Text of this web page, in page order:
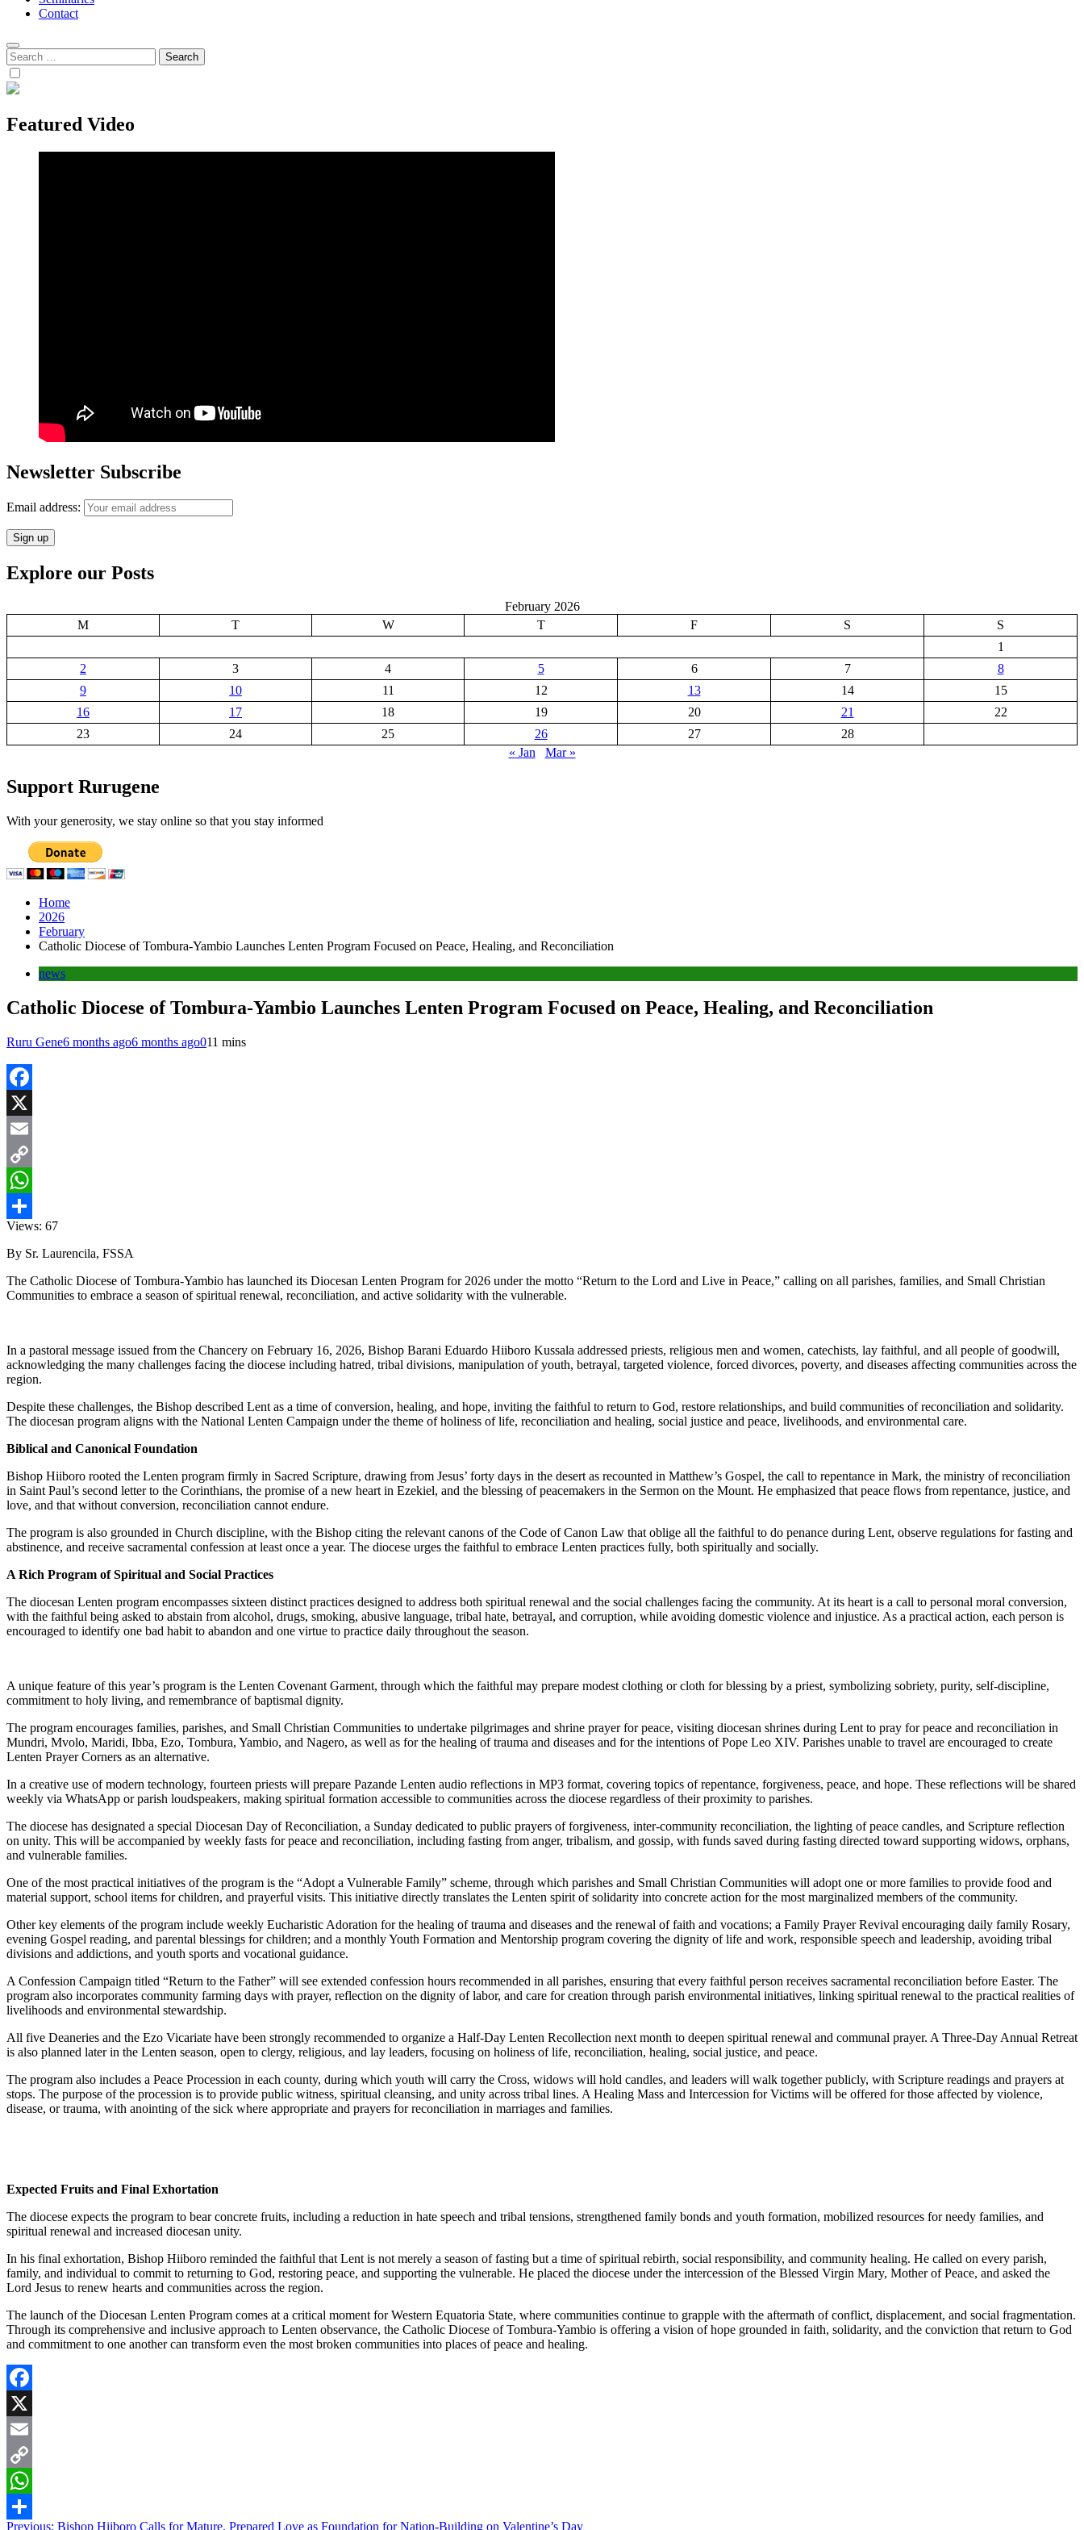
Contact
Search
for:
Featured Video
Newsletter Subscribe
Email address:
Explore our Posts
February 2026
M
T W T F S
S
1
2
3 4 5 6 7
8
9
10 11 12 13 14
15
16
17 18 19 20 21
22
23
24 25 26 27
28
« Jan
Mar »
Support Rurugene
With your generosity, we stay online so that you stay informed
Home
2026
February
Catholic Diocese of Tombura-Yambio Launches Lenten Program Focused on Peace, Healing, and Reconciliation
news
Catholic Diocese of Tombura-Yambio Launches Lenten Program Focused on Peace, Healing, and Reconciliation
Ruru Gene6 months ago6 months ago011 mins
Facebook
X
Email
Copy
Link
WhatsApp
Share
Views: 67
By Sr. Laurencila, FSSA
The Catholic Diocese of Tombura-Yambio has launched its Diocesan Lenten Program for 2026 under the motto “Return to the Lord and Live in Peace,” calling on all parishes, families, and Small Christian
Communities to embrace a season of spiritual renewal, reconciliation, and active solidarity with the vulnerable.
In a pastoral message issued from the Chancery on February 16, 2026, Bishop Barani Eduardo Hiiboro Kussala addressed priests, religious men and women, catechists, lay faithful, and all people of goodwill,
acknowledging the many challenges facing the diocese including hatred, tribal divisions, manipulation of youth, betrayal, targeted violence, forced divorces, poverty, and diseases affecting communities across the
region.
Despite these challenges, the Bishop described Lent as a time of conversion, healing, and hope, inviting the faithful to return to God, restore relationships, and build communities of reconciliation and solidarity.
The diocesan program aligns with the National Lenten Campaign under the theme of holiness of life, reconciliation and healing, social justice and peace, livelihoods, and environmental care.
Biblical and Canonical Foundation
Bishop Hiiboro rooted the Lenten program firmly in Sacred Scripture, drawing from Jesus’ forty days in the desert as recounted in Matthew’s Gospel, the call to repentance in Mark, the ministry of reconciliation
in Saint Paul’s second letter to the Corinthians, the promise of a new heart in Ezekiel, and the blessing of peacemakers in the Sermon on the Mount. He emphasized that peace flows from repentance, justice, and
love, and that without conversion, reconciliation cannot endure.
The program is also grounded in Church discipline, with the Bishop citing the relevant canons of the Code of Canon Law that oblige all the faithful to do penance during Lent, observe regulations for fasting and
abstinence, and receive sacramental confession at least once a year. The diocese urges the faithful to embrace Lenten practices fully, both spiritually and socially.
A Rich Program of Spiritual and Social Practices
The diocesan Lenten program encompasses sixteen distinct practices designed to address both spiritual renewal and the social challenges facing the community. At its heart is a call to personal moral conversion,
with the faithful being asked to abstain from alcohol, drugs, smoking, abusive language, tribal hate, betrayal, and corruption, while avoiding domestic violence and injustice. As a practical action, each person is
encouraged to identify one bad habit to abandon and one virtue to practice daily throughout the season.
A unique feature of this year’s program is the Lenten Covenant Garment, through which the faithful may prepare modest clothing or cloth for blessing by a priest, symbolizing sobriety, purity, self-discipline,
commitment to holy living, and remembrance of baptismal dignity.
The program encourages families, parishes, and Small Christian Communities to undertake pilgrimages and shrine prayer for peace, visiting diocesan shrines during Lent to pray for peace and reconciliation in
Mundri, Mvolo, Maridi, Ibba, Ezo, Tombura, Yambio, and Nagero, as well as for the healing of trauma and diseases and for the intentions of Pope Leo XIV. Parishes unable to travel are encouraged to create
Lenten Prayer Corners as an alternative.
In a creative use of modern technology, fourteen priests will prepare Pazande Lenten audio reflections in MP3 format, covering topics of repentance, forgiveness, peace, and hope. These reflections will be shared
weekly via WhatsApp or parish loudspeakers, making spiritual formation accessible to communities across the diocese regardless of their proximity to parishes.
The diocese has designated a special Diocesan Day of Reconciliation, a Sunday dedicated to public prayers of forgiveness, inter-community reconciliation, the lighting of peace candles, and Scripture reflection
on unity. This will be accompanied by weekly fasts for peace and reconciliation, including fasting from anger, tribalism, and gossip, with funds saved during fasting directed toward supporting widows, orphans,
and vulnerable families.
One of the most practical initiatives of the program is the “Adopt a Vulnerable Family” scheme, through which parishes and Small Christian Communities will adopt one or more families to provide food and
material support, school items for children, and prayerful visits. This initiative directly translates the Lenten spirit of solidarity into concrete action for the most marginalized members of the community.
Other key elements of the program include weekly Eucharistic Adoration for the healing of trauma and diseases and the renewal of faith and vocations; a Family Prayer Revival encouraging daily family Rosary,
evening Gospel reading, and parental blessings for children; and a monthly Youth Formation and Mentorship program covering the dignity of life and work, responsible speech and leadership, avoiding tribal
divisions and addictions, and youth sports and vocational guidance.
A Confession Campaign titled “Return to the Father” will see extended confession hours recommended in all parishes, ensuring that every faithful person receives sacramental reconciliation before Easter. The
program also incorporates community farming days with prayer, reflection on the dignity of labor, and care for creation through parish environmental initiatives, linking spiritual renewal to the practical realities of
livelihoods and environmental stewardship.
All five Deaneries and the Ezo Vicariate have been strongly recommended to organize a Half-Day Lenten Recollection next month to deepen spiritual renewal and communal prayer. A Three-Day Annual Retreat
is also planned later in the Lenten season, open to clergy, religious, and lay leaders, focusing on holiness of life, reconciliation, healing, social justice, and peace.
The program also includes a Peace Procession in each county, during which youth will carry the Cross, widows will hold candles, and leaders will walk together publicly, with Scripture readings and prayers at
stops. The purpose of the procession is to provide public witness, spiritual cleansing, and unity across tribal lines. A Healing Mass and Intercession for Victims will be offered for those affected by violence,
disease, or trauma, with anointing of the sick where appropriate and prayers for reconciliation in marriages and families.
Expected Fruits and Final Exhortation
The diocese expects the program to bear concrete fruits, including a reduction in hate speech and tribal tensions, strengthened family bonds and youth formation, mobilized resources for needy families, and
spiritual renewal and increased diocesan unity.
In his final exhortation, Bishop Hiiboro reminded the faithful that Lent is not merely a season of fasting but a time of spiritual rebirth, social responsibility, and community healing. He called on every parish,
family, and individual to commit to returning to God, restoring peace, and supporting the vulnerable. He placed the diocese under the intercession of the Blessed Virgin Mary, Mother of Peace, and asked the
Lord Jesus to renew hearts and communities across the region.
The launch of the Diocesan Lenten Program comes at a critical moment for Western Equatoria State, where communities continue to grapple with the aftermath of conflict, displacement, and social fragmentation.
Through its comprehensive and inclusive approach to Lenten observance, the Catholic Diocese of Tombura-Yambio is offering a vision of hope grounded in faith, solidarity, and the conviction that return to God
and commitment to one another can transform even the most broken communities into places of peace and healing.
Facebook
X
Email
Copy
Link
WhatsApp
Previous: Bishop Hiiboro Calls for Mature, Prepared Love as Foundation for Nation-Building on Valentine’s Day